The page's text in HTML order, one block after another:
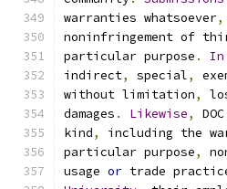
warranties whatsoever,
noninfringement of
particular purpose . In
indirect, special,
without limitation,
damages . Likewise,
kind, including the
particular purpose,
usage or trade